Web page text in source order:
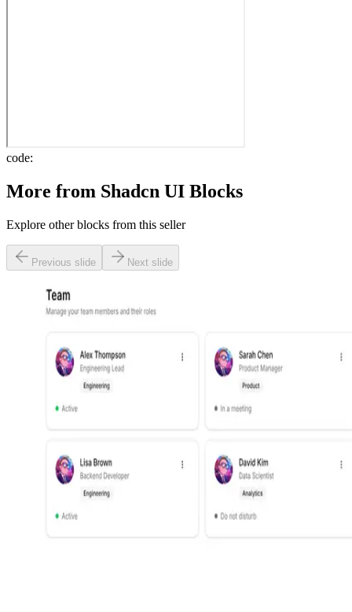
code:
More from Shadcn UI Blocks
Explore other blocks from this seller
Previous slide Next slide